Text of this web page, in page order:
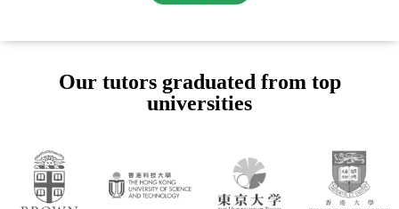
Our tutors graduated from top
universities